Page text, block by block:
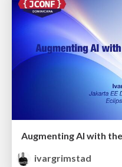
Augmenting AI with
ivargrimstad